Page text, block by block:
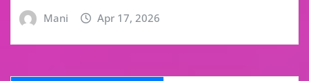
Mani Apr 17, 2026